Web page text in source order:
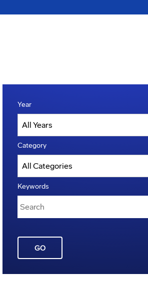
Year
Category
Keywords
GO